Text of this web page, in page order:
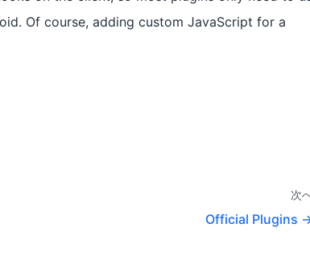
Of course, adding custom JavaScript for a
次
Official Plugins